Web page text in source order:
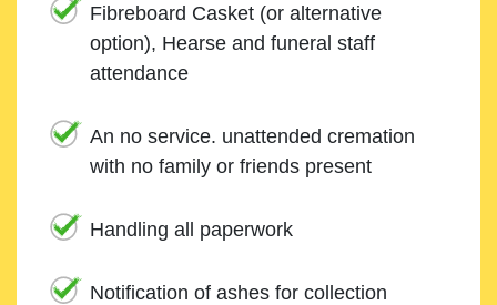
Fibreboard Casket (or alternative
option), Hearse and funeral staff
attendance
An no service. unattended cremation
with no family or friends present
Handling all paperwork
Notification of ashes for collection